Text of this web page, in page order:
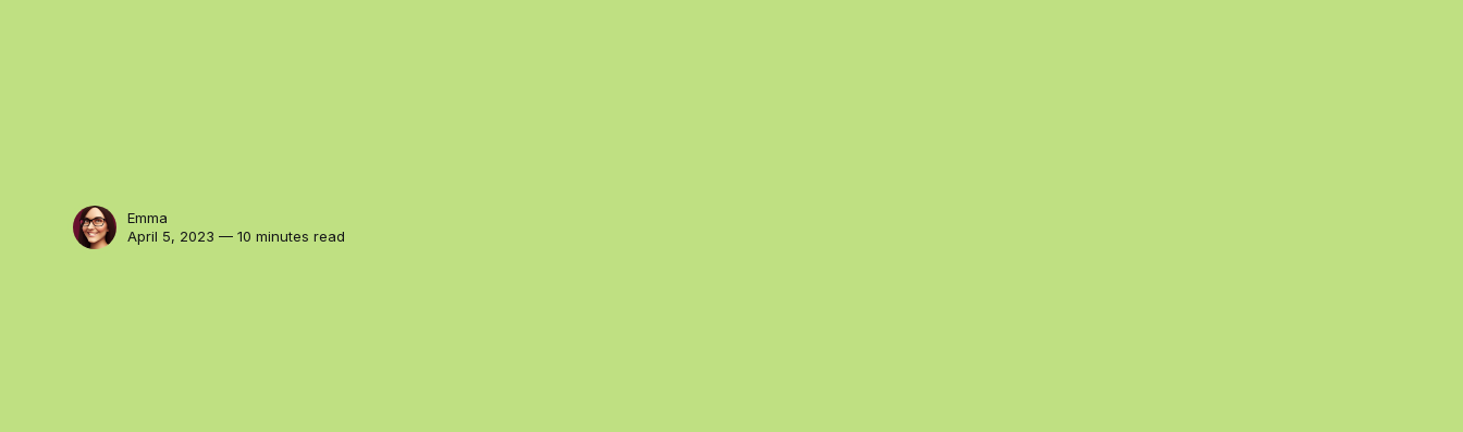
Emma
April 5, 2023 — 10 minutes read